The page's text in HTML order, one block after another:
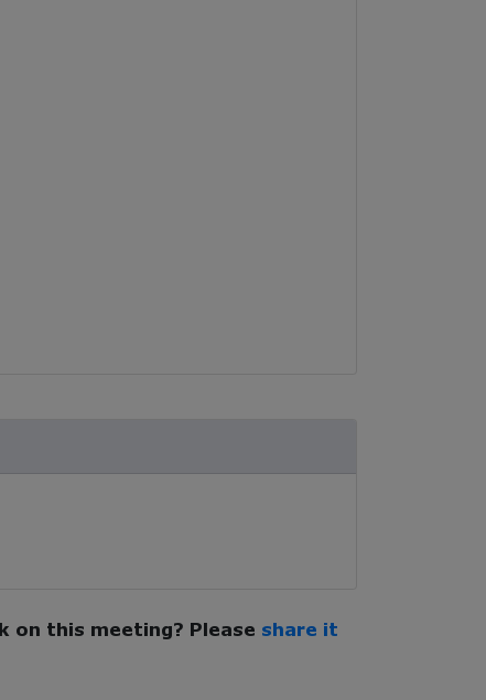
on this meeting? Please share it